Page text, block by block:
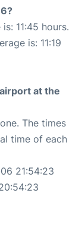
11:45 hours.
is: 11:19
at the
The times
time of each
21:54:23